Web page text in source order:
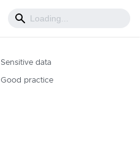
Sensitive data
Good practice